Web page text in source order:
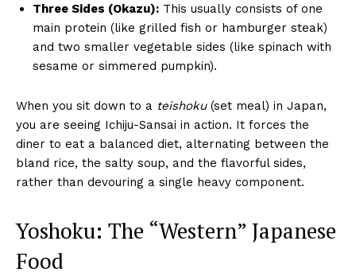
Three Sides (Okazu): This usually consists of one
main protein (like grilled fish or hamburger steak)
and two smaller vegetable sides (like spinach with
sesame or simmered pumpkin).
When you sit down to a teishoku(set meal) in Japan,
you are seeing Ichiju-Sansai in action. It forces the
diner to eat a balanced diet, alternating between the
bland rice, the salty soup, and the flavorful sides,
rather than devouring a single heavy component.
Yoshoku: The “Western” Japanese
Food